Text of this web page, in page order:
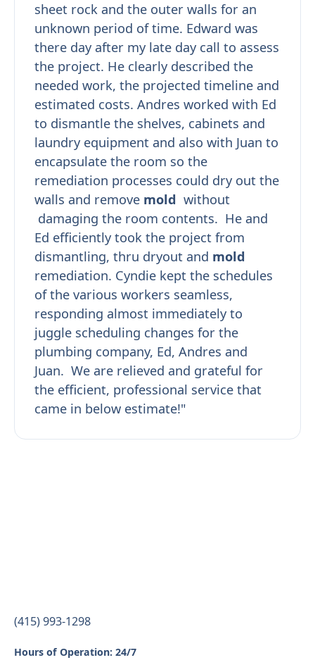
sheet rock and the outer walls for an
unknown period of time. Edward was
there day after my late day call to assess
the project. He clearly described the
needed work, the projected timeline and
estimated costs. Andres worked with Ed
to dismantle the shelves, cabinets and
laundry equipment and also with Juan to
encapsulate the room so the
remediation processes could dry out the
walls and remove mold without
damaging the room contents. He and
Ed efficiently took the project from
dismantling, thru dryout and mold
remediation. Cyndie kept the schedules
of the various workers seamless,
responding almost immediately to
juggle scheduling changes for the
plumbing company, Ed, Andres and
Juan. We are relieved and grateful for
the efficient, professional service that
came in below estimate!"
(415) 993-1298
Hours of Operation: 24/7